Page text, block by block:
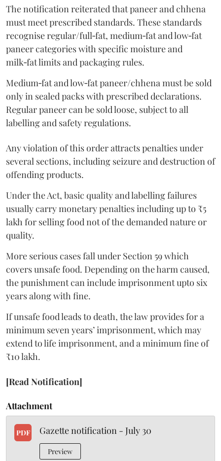
The notification reiterated that paneer and chhena
must meet prescribed standards. These standards
recognise regular/full‑fat, medium‑fat and low‑fat
paneer categories with specific moisture and
milk‑fat limits and packaging rules.
Medium‑fat and low‑fat paneer/chhena must be sold
only in sealed packs with prescribed declarations.
Regular paneer can be sold loose, subject to all
labelling and safety regulations.
Any violation of this order attracts penalties under
several sections, including seizure and destruction of
offending products.
Under the Act, basic quality and labelling failures
usually carry monetary penalties including up to ₹5
lakh for selling food not of the demanded nature or
quality.
More serious cases fall under Section 59 which
covers unsafe food. Depending on the harm caused,
the punishment can include imprisonment upto six
years along with fine.
If unsafe food leads to death, the law provides for a
minimum seven years’ imprisonment, which may
extend to life imprisonment, and a minimum fine of
₹10 lakh.
[Read Notification]
Attachment
PDF Gazette notification - July 30
Preview